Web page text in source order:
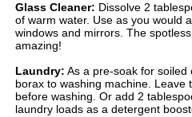
Glass Cleaner: Dissolve 2
of warm water. Use as you would
windows and mirrors. The
amazing!
Laundry: As a pre-soak for soiled
borax to washing machine. Leave
before washing. Or add 2
laundry loads as a detergent